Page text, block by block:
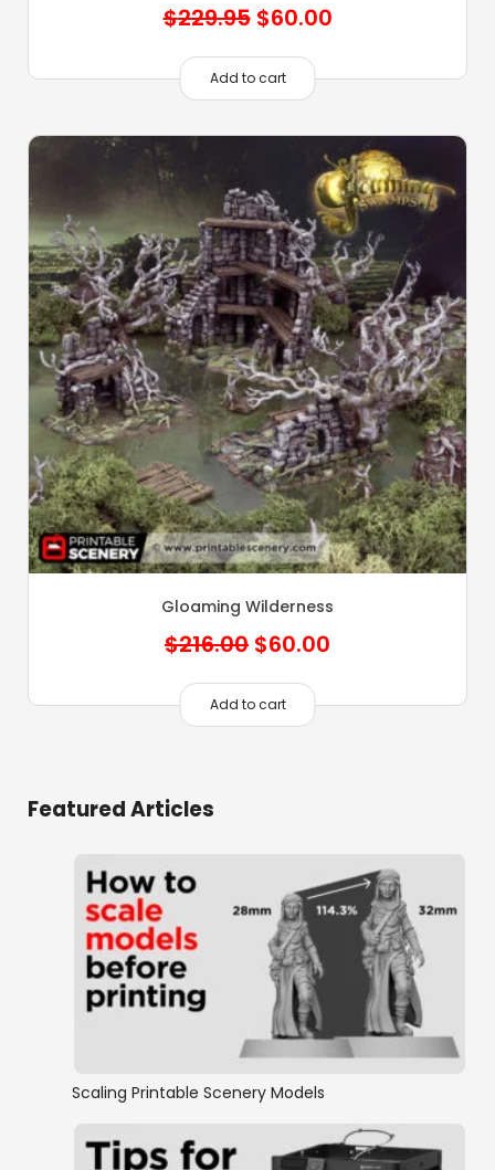
$229.95 Original
price
was:
$60.00Current
is:
Add to cart
Gloaming Wilderness
$216.00 Original
price
was:
$60.00
is:
Add to cart
Featured Articles
Scaling Printable Scenery Models